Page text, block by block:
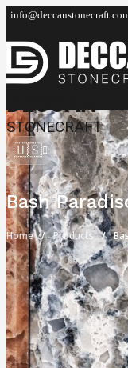
DECCAN
STONECRAFT
🇺🇸
Bash
Home Products